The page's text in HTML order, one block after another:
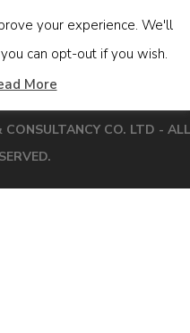
CO. LTD - ALL
your experience. We'll
can opt-out if you wish.
More